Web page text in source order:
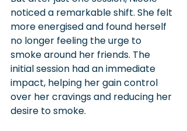
noticed a remarkable shift. She felt
more energised and found herself
no longer feeling the urge to
smoke around her friends. The
initial session had an immediate
impact, helping her gain control
over her cravings and reducing her
desire to smoke.